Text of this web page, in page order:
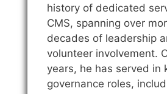
history of dedicated
CMS, spanning over
decades of leadership
volunteer involvement.
years, he has served in
governance roles,